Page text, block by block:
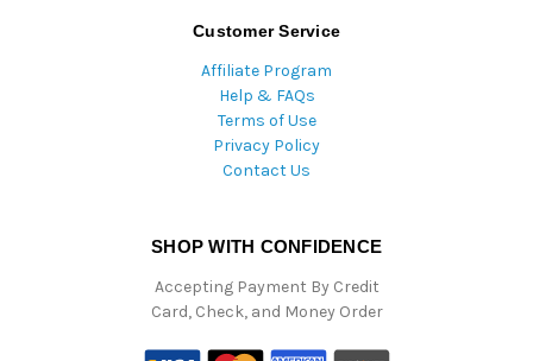
Customer Service
Affiliate Program
Help & FAQs
Terms of Use
Privacy Policy
Contact Us
SHOP WITH CONFIDENCE
Accepting Payment By Credit
Card, Check, and Money Order